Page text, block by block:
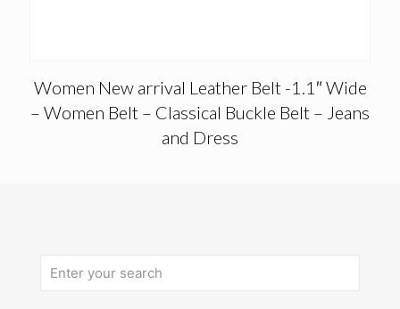
Women New arrival Leather Belt -1.1″ Wide
– Women Belt – Classical Buckle Belt – Jeans
and Dress